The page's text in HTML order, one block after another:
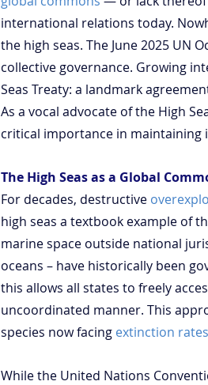
international relations today.
the high seas. The June 2025 UN
collective governance. Growing
Seas Treaty: a landmark
As a vocal advocate of the High
critical importance in maintaining
The High Seas as a Global
For decades, destructive
high seas a textbook example of
marine space outside national
oceans – have historically been
this allows all states to freely
uncoordinated manner. This
species now facing extinction
While the United Nations